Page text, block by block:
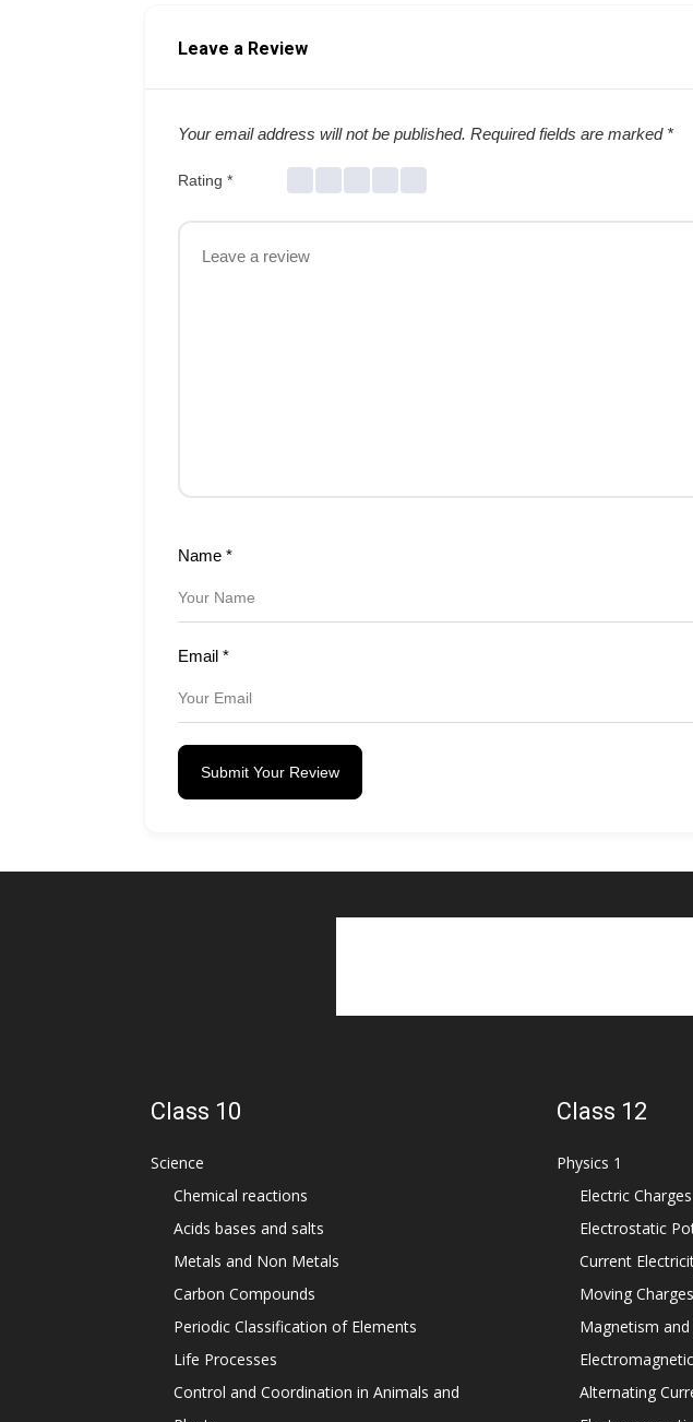
Leave a Review
Your email address will not be published. Required fields are marked *
Rating *
Name *
Email *
Submit Your Review
Class 10
Science
Chemical reactions
Acids bases and salts
Metals and Non Metals
Carbon Compounds
Periodic Classification of Elements
Life Processes
Control and Coordination in Animals and
Class 12
Physics 1
Electric
Electrostatic
Current
Moving
Magnetism
Alternating